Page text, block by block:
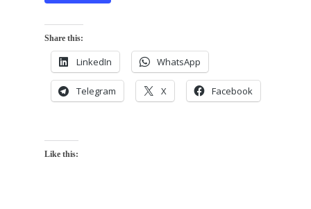
Share this:
LinkedIn WhatsApp
Telegram X Facebook
Like this: